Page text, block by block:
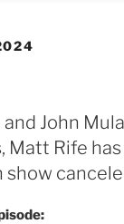
John
Matt Rife has
show